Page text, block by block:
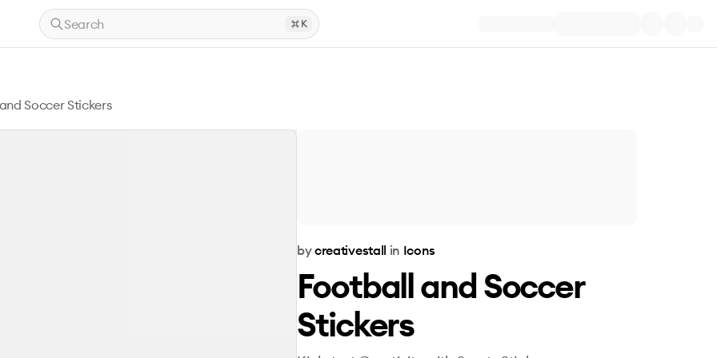
Search K
Soccer Stickers
bycreativestall in Icons
Football and Soccer
Stickers